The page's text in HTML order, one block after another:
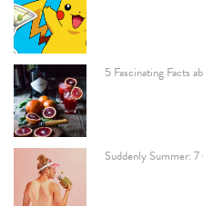
5 Fascinating Facts
Suddenly Summer: